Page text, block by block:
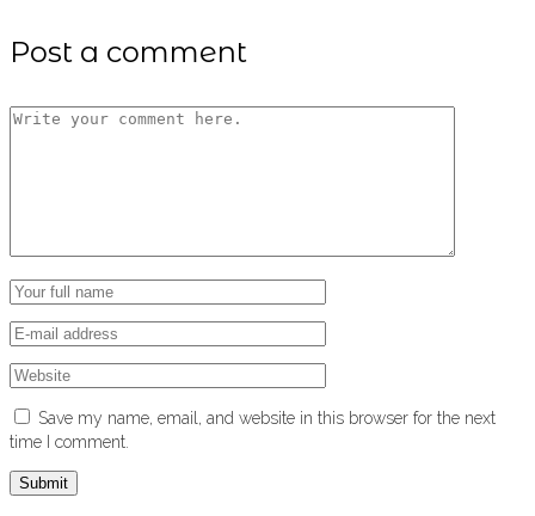
Post a comment
Save my name, email, and website in this browser for the next
time I comment.